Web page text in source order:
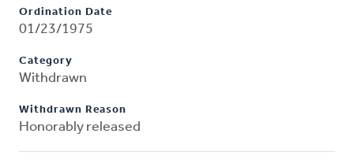
Ordination Date
01/23/1975
Category
Withdrawn
Withdrawn Reason
Honorably released